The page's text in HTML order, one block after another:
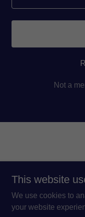
Not a
Copyright © 2024
This website
We use cookies to
your website